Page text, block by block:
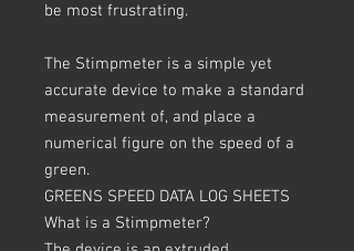
be most frustrating.
The Stimpmeter is a simple yet
accurate device to make a standard
measurement of, and place a
numerical figure on the speed of a
green.
GREENS SPEED DATA LOG SHEETS
What is a Stimpmeter?